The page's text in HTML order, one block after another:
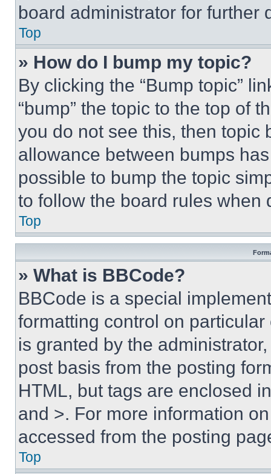
board administrator for further
Top
» How do I bump my topic?
By clicking the “Bump topic”
“bump” the topic to the top of
you do not see this, then topic
allowance between bumps
possible to bump the topic
to follow the board rules when
Top
» What is BBCode?
BBCode is a special
formatting control on
is granted by the
post basis from the posting
HTML, but tags are enclosed
and >. For more information
accessed from the posting
Top